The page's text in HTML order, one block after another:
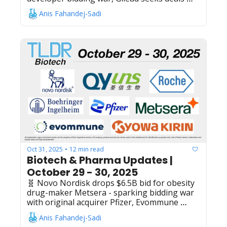
across liver + oncology + virology after $4.3B
CymaBay acquisition success with Livdelzi,
Maxvax Biotechnology raises $58M Series D
to advance shingles and RSV vaccine trials,
Arcus Biosciences raises $250M public
offering for cancer/inflammatory disease
drug development, Genentech's Gazyva
(obinutuzumab) meets Ph3 endpoints
targeting CD20 for systemic lupus
erythematosus treatment, Nanobiotix
receives $71M lifeline in non-dilutive capital
from Healthcare Royalty, Lepu Biopharma's
Vebecotamab wins Chinese NMPA approval
for recurrent/metastatic nasopharyngeal
carcinoma
Anis Fahandej-Sadi
Oct 31, 2025 • 12 min read
Biotech & Pharma Updates |
October 29 - 30, 2025
🧬 Novo Nordisk drops $6.5B bid for obesity
drug-maker Metsera - sparking bidding war
with original acquirer Pfizer, Evommune
raises $159M IPO to fuel inflammation-
targeting therapeutics against chronic
Anis Fahandej-Sadi